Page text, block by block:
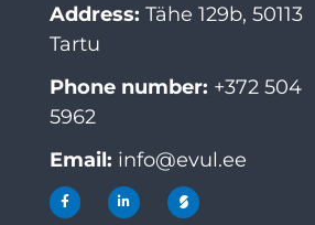
Address: Tähe 129b, 50113
Tartu
Phone number: +372 504
5962
Email: info@evul.ee